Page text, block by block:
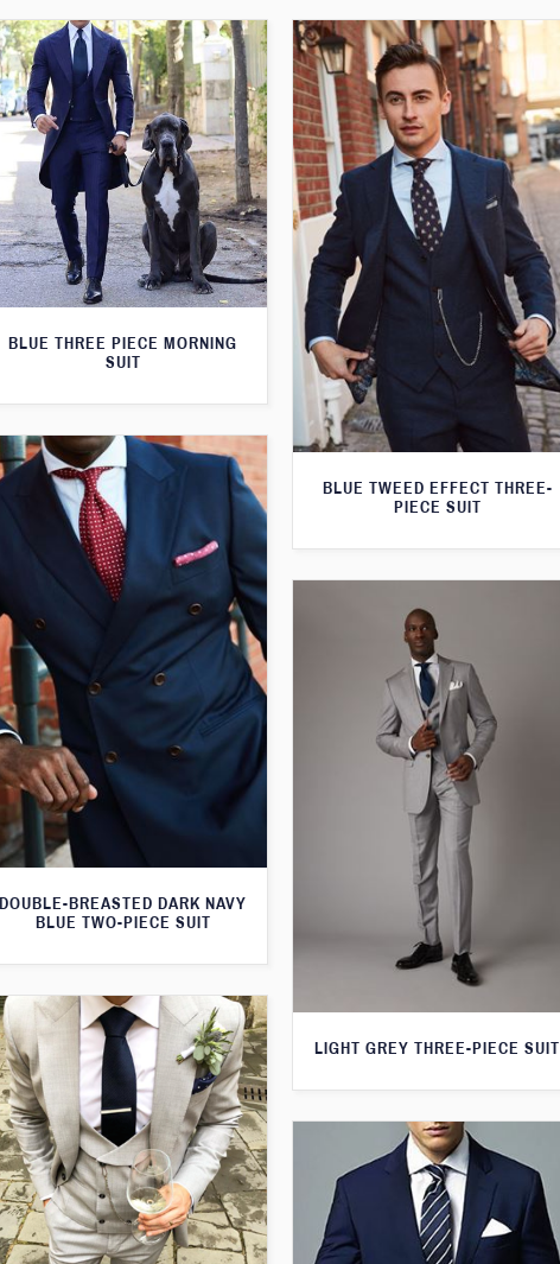
BLUE THREE PIECE MORNING
SUIT
BLUE TWEED EFFECT THREE-
PIECE SUIT
DOUBLE-BREASTED DARK NAVY
BLUE TWO-PIECE SUIT
LIGHT GREY THREE-PIECE SUIT